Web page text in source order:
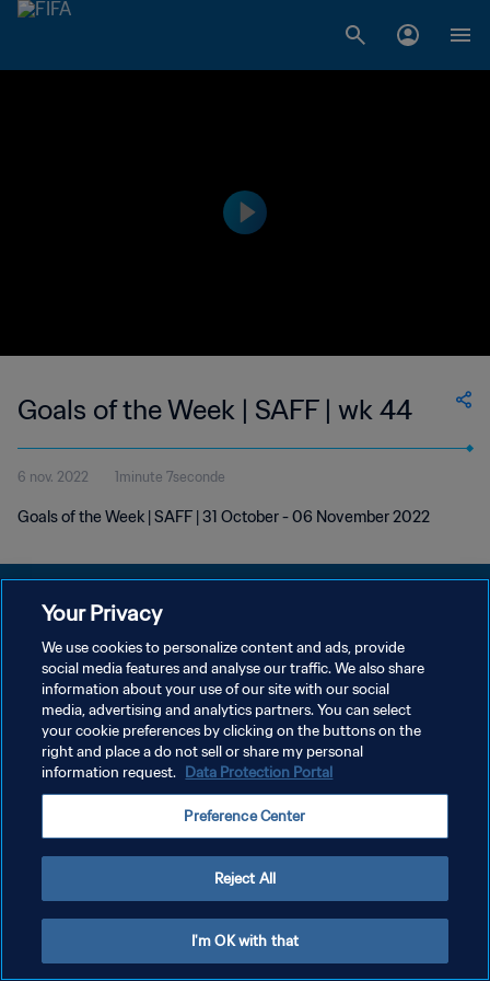
Goals of the Week | SAFF | wk 44
6 nov. 2022 1minute 7seconde
Goals of the Week | SAFF | 31 October - 06 November 2022
POLITIQUE DE CONFIDENTIALITÉ
CONDITIONS D'UTILISATION
GÉRER VOS PRÉFÉRENCES SUR LES COOKIES
Copyright © 1994 - 2026 FIFA. Tous droits réservés.
Your Privacy
We use cookies to personalize content and ads, provide
social media features and analyse our traffic. We also share
information about your use of our site with our social
media, advertising and analytics partners. You can select
your cookie preferences by clicking on the buttons on the
right and place a do not sell or share my personal
information request. Data Protection Portal
Preference Center
Reject All
I'm OK with that